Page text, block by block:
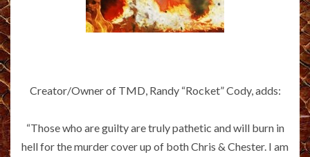
Creator/Owner of TMD, Randy “Rocket” Cody, adds:
“Those who are guilty are truly pathetic and will burn in
hell for the murder cover up of both Chris & Chester. I am